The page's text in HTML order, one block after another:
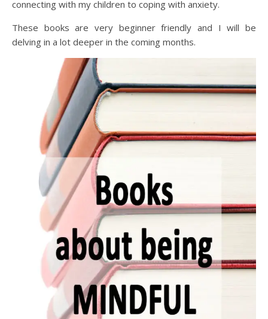
connecting with my children to coping with anxiety.
These books are very beginner friendly and I will be
delving in a lot deeper in the coming months.